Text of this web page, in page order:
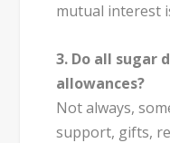
mutual interest
3. Do all sugar
allowances?
Not always,
support, gifts,